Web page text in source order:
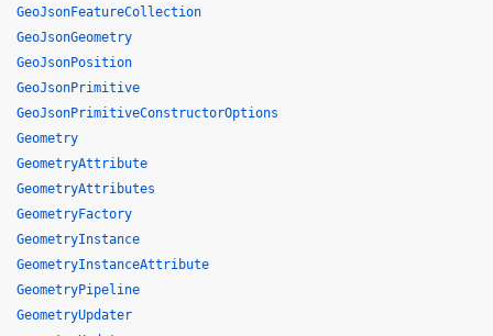
GeoJsonFeatureCollection
GeoJsonGeometry
GeoJsonPosition
GeoJsonPrimitive
GeoJsonPrimitiveConstructorOptions
Geometry
GeometryAttribute
GeometryAttributes
GeometryFactory
GeometryInstance
GeometryInstanceAttribute
GeometryPipeline
GeometryUpdater